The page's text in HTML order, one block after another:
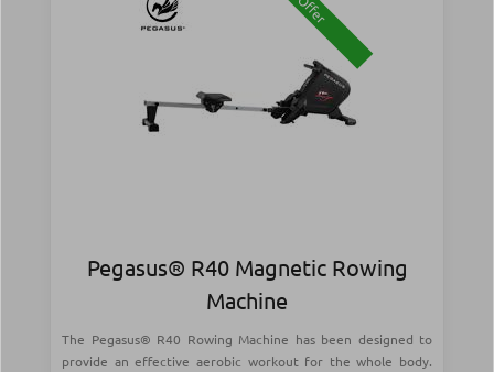
Offer
Pegasus® R40 Magnetic Rowing
Machine
The Pegasus® R40 Rowing Machine has been designed to
provide an effective aerobic workout for the whole body.